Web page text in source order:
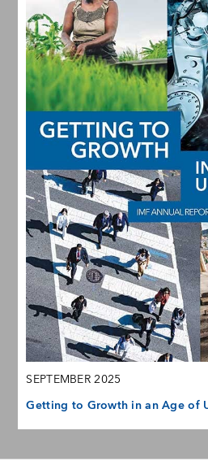
SEPTEMBER 2025
Getting to Growth in an Age of